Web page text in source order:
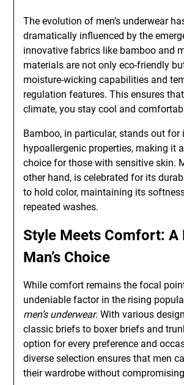
The evolution of men’s underwear
dramatically influenced by the
innovative fabrics like bamboo and
materials are not only eco-friendly
moisture-wicking capabilities and
regulation features. This ensures
climate, you stay cool and
Bamboo, in particular, stands out for
hypoallergenic properties, making it
choice for those with sensitive skin.
other hand, is celebrated for its
to hold color, maintaining its
repeated washes.
Style Meets Comfort: A
Man’s Choice
While comfort remains the focal
undeniable factor in the rising
men’s underwear. With various
classic briefs to boxer briefs and
option for every preference and
diverse selection ensures that men
their wardrobe without